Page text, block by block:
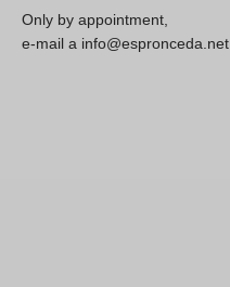
Only by appointment,
e-mail a info@espronceda.net